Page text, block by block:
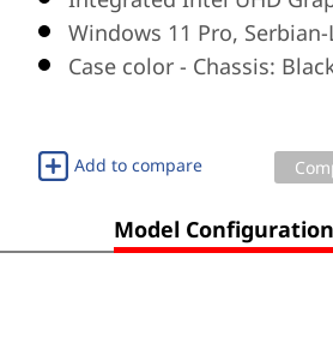
Windows 11 Pro,
Case color - Chassis:
Add to compare
Model